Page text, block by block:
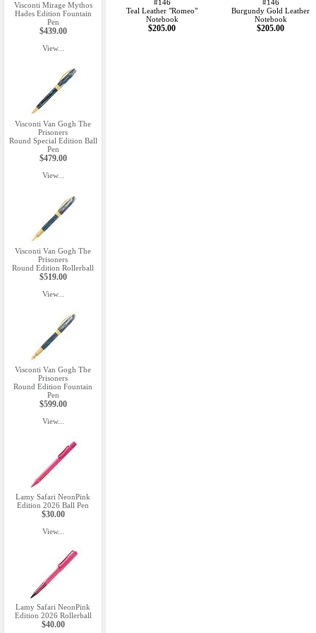
Visconti Mirage Mythos
Hades Edition Fountain
Pen
$439.00
View...
Visconti Van Gogh The
Prisoners
Round Special Edition Ball
Pen
$479.00
View...
Visconti Van Gogh The
Prisoners
Round Edition Rollerball
$519.00
View...
Visconti Van Gogh The
Prisoners
Round Edition Fountain
Pen
$599.00
View...
Lamy Safari NeonPink
Edition 2026 Ball Pen
$30.00
View...
Lamy Safari NeonPink
Edition 2026 Rollerball
$40.00
#146
Teal Leather "Romeo"
Notebook
$205.00
#146
Burgundy Gold Leather
Notebook
$205.00